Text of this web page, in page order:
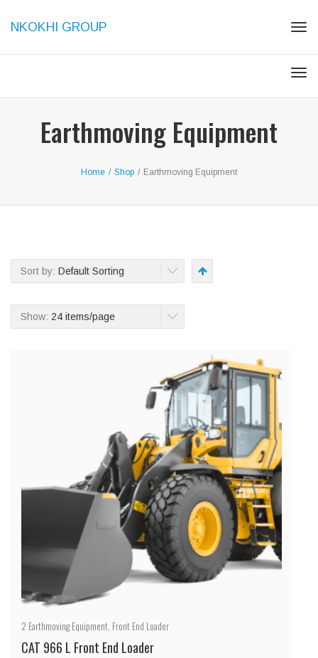
NKOKHI GROUP
Earthmoving Equipment
Home / Shop / Earthmoving Equipment
Sort by: Default Sorting
Show: 24 items/page
2 Earthmoving Equipment, Front End Loader
CAT 966 L Front End Loader